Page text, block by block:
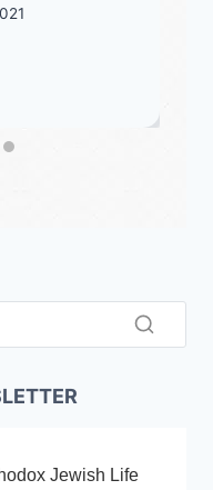
Jewish Life